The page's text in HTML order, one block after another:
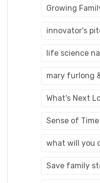
Growing
innovator's
life science
mary furlong
What's Next
Sense of Time
what will you
Save family